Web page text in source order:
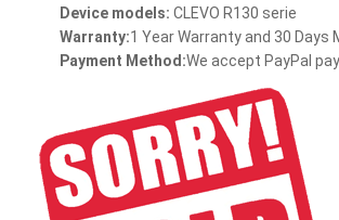
Device models: CLEVO R130 serie
Warranty:1 Year Warranty and 30 Days
Payment Method:We accept PayPal